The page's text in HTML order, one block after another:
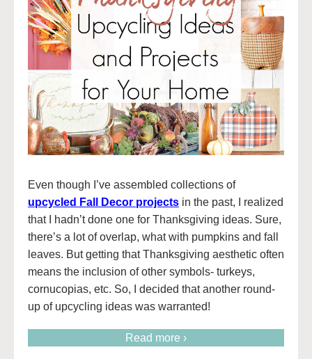
Even though I’ve assembled collections of
upcycled Fall Decor projects in the past, I realized
that I hadn’t done one for Thanksgiving ideas. Sure,
there’s a lot of overlap, what with pumpkins and fall
leaves. But getting that Thanksgiving aesthetic often
means the inclusion of other symbols- turkeys,
cornucopias, etc. So, I decided that another round-
up of upcycling ideas was warranted!
Read more ›